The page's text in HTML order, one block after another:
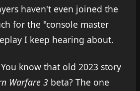
haven't even joined the
for the "console master
I keep hearing about.
know that old 2023 story
Warfare 3 beta? The one